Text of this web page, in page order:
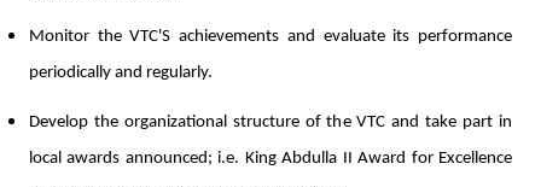
Monitor the VTC'S achievements and evaluate its performance
periodically and regularly.
Develop the organizational structure of the VTC and take part in
local awards announced; i.e. King Abdulla II Award for Excellence